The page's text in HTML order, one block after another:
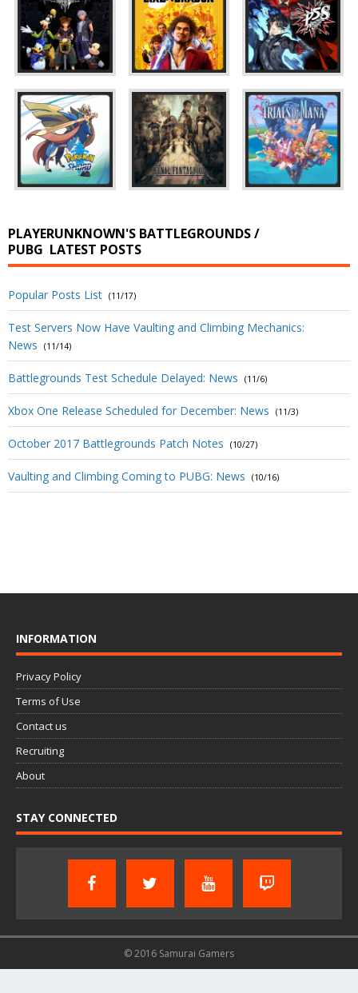
PLAYERUNKNOWN'S BATTLEGROUNDS /
PUBG LATEST POSTS
Popular Posts List (11/17)
Test Servers Now Have Vaulting and Climbing Mechanics:
News
(11/14)
Battlegrounds Test Schedule Delayed: News (11/6)
Xbox One Release Scheduled for December: News (11/3)
October 2017 Battlegrounds Patch Notes (10/27)
Vaulting and Climbing Coming to PUBG: News (10/16)
INFORMATION
Privacy Policy
Terms of Use
Contact us
Recruiting
About
STAY CONNECTED
© 2016 Samurai Gamers